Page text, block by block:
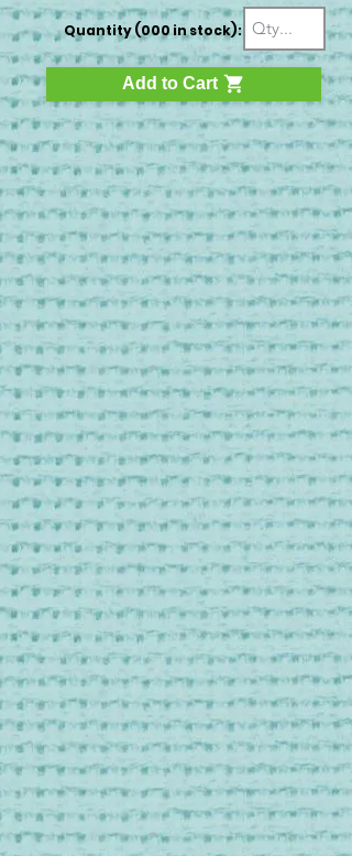
Quantity (000 in stock):
Add to Cart